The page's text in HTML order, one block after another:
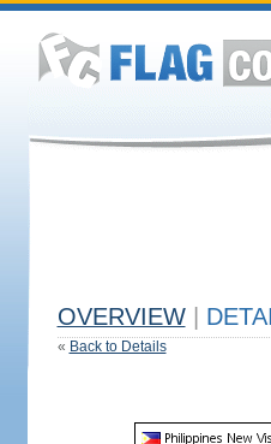
OVERVIEW
« Back to Details